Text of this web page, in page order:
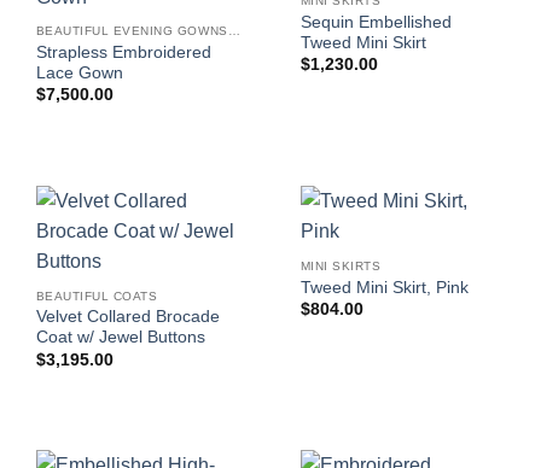
BEAUTIFUL EVENING GOWNS FOR WOMEN
Strapless Embroidered
Lace Gown
$7,500.00
Sequin Embellished
Tweed Mini Skirt
$1,230.00
BEAUTIFUL COATS
Velvet Collared Brocade
Coat w/ Jewel Buttons
$3,195.00
MINI SKIRTS
Tweed Mini Skirt, Pink
$804.00